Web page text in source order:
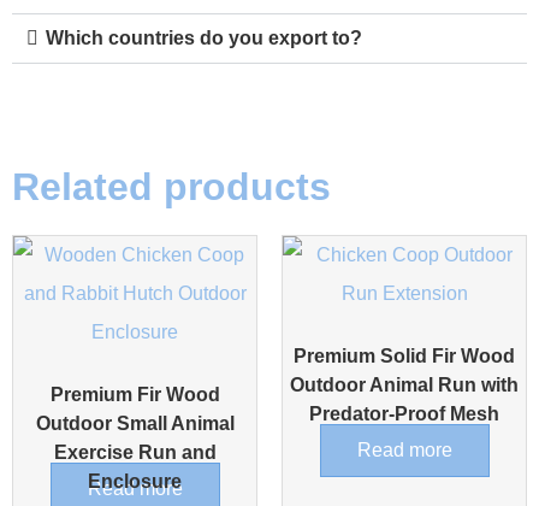
Which countries do you export to?
Related products
Premium Fir Wood
Outdoor Small Animal
Exercise Run and
Enclosure
Read more
Premium Solid Fir Wood
Outdoor Animal Run with
Predator-Proof Mesh
Read more